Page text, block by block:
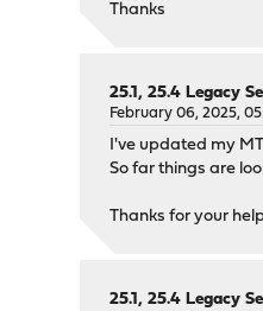
Thanks
25.1, 25.4 Legacy
February 06, 2025,
I've updated my
So far things are
Thanks for your
25.1, 25.4 Legacy